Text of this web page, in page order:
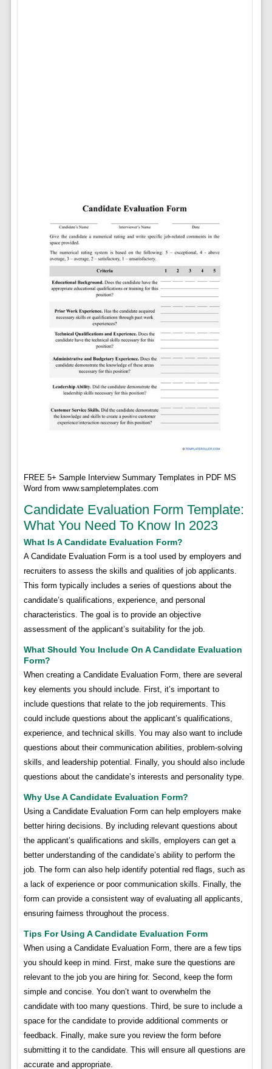
FREE 5+ Sample Interview Summary Templates in PDF MS
Word from www.sampletemplates.com
Candidate Evaluation Form Template:
What You Need To Know In 2023
What Is A Candidate Evaluation Form?
A Candidate Evaluation Form is a tool used by employers and
recruiters to assess the skills and qualities of job applicants.
This form typically includes a series of questions about the
candidate’s qualifications, experience, and personal
characteristics. The goal is to provide an objective
assessment of the applicant’s suitability for the job.
What Should You Include On A Candidate Evaluation
Form?
When creating a Candidate Evaluation Form, there are several
key elements you should include. First, it’s important to
include questions that relate to the job requirements. This
could include questions about the applicant’s qualifications,
experience, and technical skills. You may also want to include
questions about their communication abilities, problem-solving
skills, and leadership potential. Finally, you should also include
questions about the candidate’s interests and personality type.
Why Use A Candidate Evaluation Form?
Using a Candidate Evaluation Form can help employers make
better hiring decisions. By including relevant questions about
the applicant’s qualifications and skills, employers can get a
better understanding of the candidate’s ability to perform the
job. The form can also help identify potential red flags, such as
a lack of experience or poor communication skills. Finally, the
form can provide a consistent way of evaluating all applicants,
ensuring fairness throughout the process.
Tips For Using A Candidate Evaluation Form
When using a Candidate Evaluation Form, there are a few tips
you should keep in mind. First, make sure the questions are
relevant to the job you are hiring for. Second, keep the form
simple and concise. You don’t want to overwhelm the
candidate with too many questions. Third, be sure to include a
space for the candidate to provide additional comments or
feedback. Finally, make sure you review the form before
submitting it to the candidate. This will ensure all questions are
accurate and appropriate.